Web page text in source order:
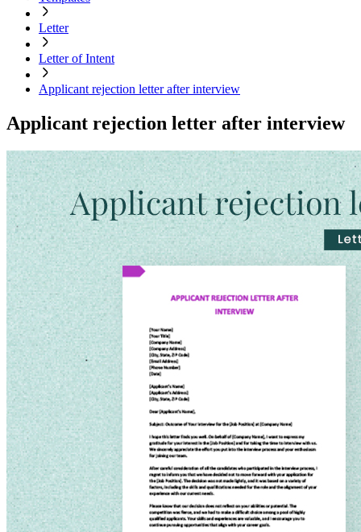
Letter
Letter of Intent
Applicant rejection letter after interview
Applicant rejection letter after interview